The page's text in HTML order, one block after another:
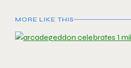
MORE LIKE THIS